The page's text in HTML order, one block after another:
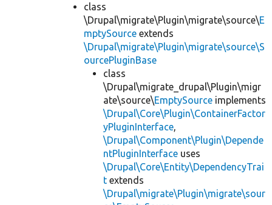
class
\Drupal\migrate\Plugin\migrate\source\E
mptySource extends
\Drupal\migrate\Plugin\migrate\source\S
ourcePluginBase
class
\Drupal\migrate_drupal\Plugin\migr
ate\source\EmptySource implements
\Drupal\Core\Plugin\ContainerFactor
yPluginInterface,
\Drupal\Component\Plugin\Depende
ntPluginInterface uses
\Drupal\Core\Entity\DependencyTrai
t extends
\Drupal\migrate\Plugin\migrate\sour